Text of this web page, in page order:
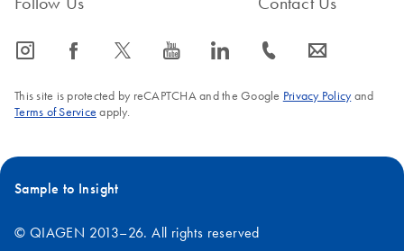
icon_0065_instagram-s icon_0064_facebook-s icon_0340_cc_gen_x-s icon_0077_youtube-s icon_0066_linkedin-s icon_0072_phone-s icon_0063_envelope-s
This site is protected by reCAPTCHA and the Google Privacy Policyand
Terms of Service apply.
Sample to Insight
© QIAGEN 2013–26. All rights reserved